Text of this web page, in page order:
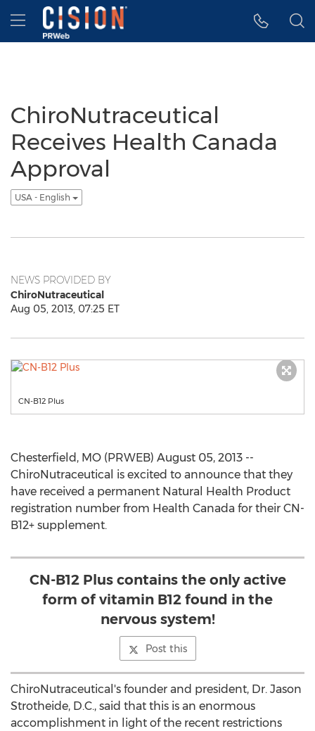
Accessibility Statement
Skip Navigation
Hamburger menu
ChiroNutraceutical
Receives Health Canada
Approval
USA - English
NEWS PROVIDED BY
ChiroNutraceutical
Aug 05, 2013, 07:25 ET
CN-B12 Plus
Chesterfield, MO (PRWEB) August 05, 2013 --
ChiroNutraceutical is excited to announce that they
have received a permanent Natural Health Product
registration number from Health Canada for their CN-
B12+ supplement.
CN-B12 Plus contains the only active
form of vitamin B12 found in the
nervous system!
Post this
ChiroNutraceutical's founder and president, Dr. Jason
Strotheide, D.C., said that this is an enormous
accomplishment in light of the recent restrictions